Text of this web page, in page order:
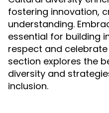
fostering innovation,
understanding.
essential for building
respect and
section explores the
diversity and
inclusion.